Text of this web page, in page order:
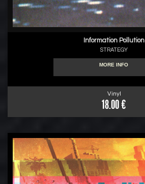
Information Pollution
STRATEGY
MORE INFO
Vinyl
18.00 €